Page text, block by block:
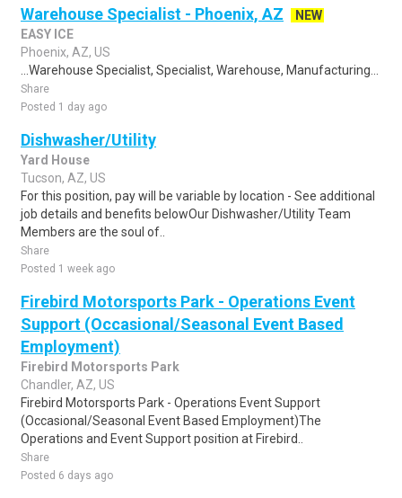
Warehouse Specialist - Phoenix, AZ
NEW
EASY ICE
Phoenix, AZ, US
...Warehouse Specialist, Specialist, Warehouse, Manufacturing...
Share
Posted 1 day ago
Dishwasher/Utility
Yard House
Tucson, AZ, US
For this position, pay will be variable by location - See additional
job details and benefits belowOur Dishwasher/Utility Team
Members are the soul of..
Share
Posted 1 week ago
Firebird Motorsports Park - Operations Event
Support (Occasional/Seasonal Event Based
Employment)
Firebird Motorsports Park
Chandler, AZ, US
Firebird Motorsports Park - Operations Event Support
(Occasional/Seasonal Event Based Employment)The
Operations and Event Support position at Firebird..
Share
Posted 6 days ago